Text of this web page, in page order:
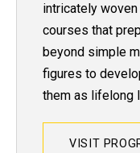
intricately
courses that
beyond simple
figures to
them as lifelong
VISIT